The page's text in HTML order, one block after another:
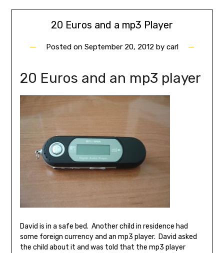
20 Euros and a mp3 Player
Posted on September 20, 2012 by carl
20 Euros and an mp3 player
David is in a safe bed. Another child in residence had
some foreign currency and an mp3 player. David asked
the child about it and was told that the mp3 player